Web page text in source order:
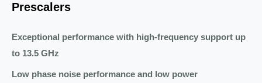
Prescalers
Exceptional performance with high-frequency support up
to 13.5 GHz
Low phase noise performance and low power